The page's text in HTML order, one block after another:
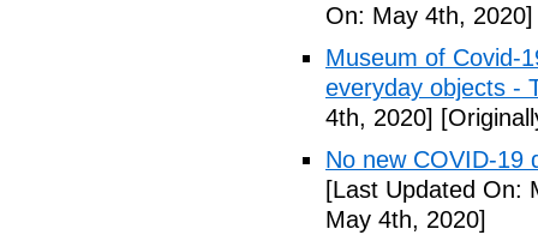
On: May 4th, 2020]
Museum of Covid-
everyday objects -
4th, 2020]
No new COVID-19
[Last Updated On:
May 4th, 2020]